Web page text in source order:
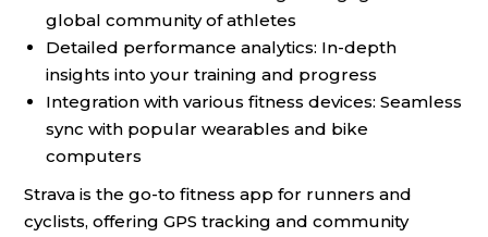
global community of athletes
Detailed performance analytics: In-depth
insights into your training and progress
Integration with various fitness devices: Seamless
sync with popular wearables and bike
computers
Strava is the go-to fitness app for runners and
cyclists, offering GPS tracking and community